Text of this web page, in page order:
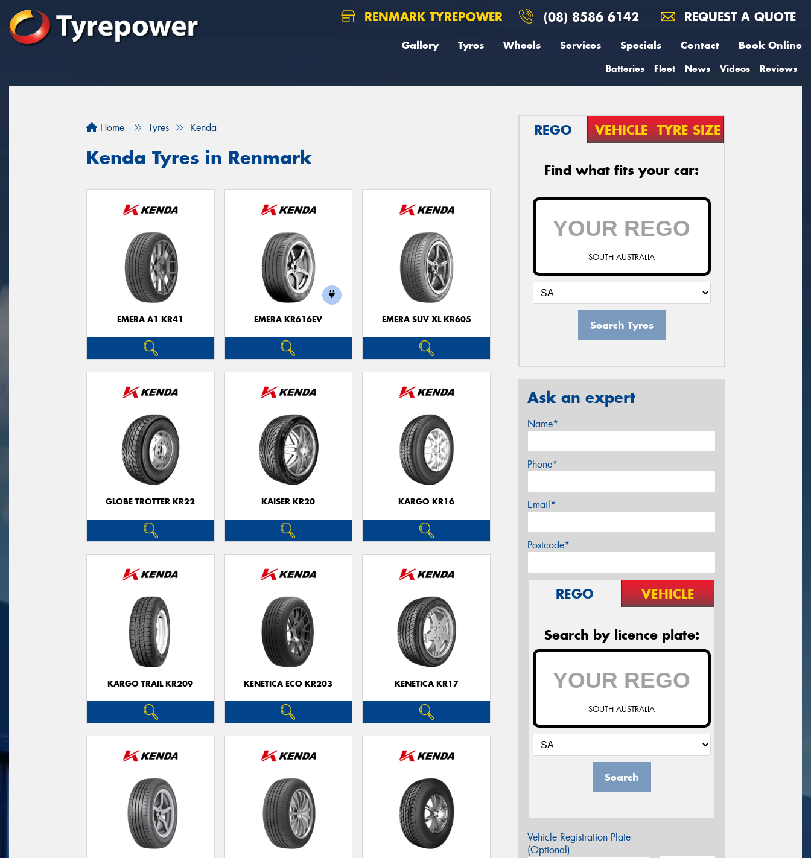
RENMARK TYREPOWER (08) 8586 6142 REQUEST A QUOTE
Gallery Tyres Wheels Services Specials Contact Book Online
Batteries Fleet News Videos Reviews
Home Tyres Kenda
Kenda Tyres in Renmark
EMERA A1 KR41 EMERA KR616EV EMERA SUV XL KR605
GLOBE TROTTER KR22 KAISER KR20 KARGO KR16
KARGO TRAIL KR209 KENETICA ECO KR203 KENETICA KR17
REGO VEHICLE TYRE SIZE
Find what fits your car:
SOUTH AUSTRALIA
Search Tyres
Ask an expert
Name*
Phone*
Email*
Postcode*
REGO VEHICLE
Search by licence plate:
SOUTH AUSTRALIA
Search
Vehicle Registration Plate
(Optional)